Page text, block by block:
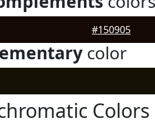
#150905
color